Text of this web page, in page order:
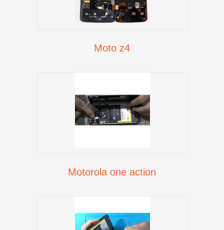
Moto z4
Motorola one action